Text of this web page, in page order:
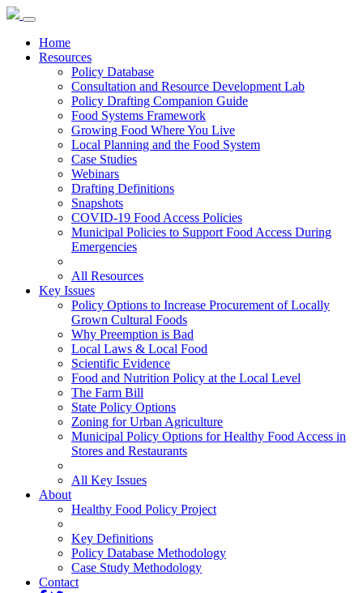
Home
Resources
Policy Database
Consultation and Resource Development Lab
Policy Drafting Companion Guide
Food Systems Framework
Growing Food Where You Live
Local Planning and the Food System
Case Studies
Webinars
Drafting Definitions
Snapshots
COVID-19 Food Access Policies
Municipal Policies to Support Food Access During
Emergencies
All Resources
Key Issues
Policy Options to Increase Procurement of Locally
Grown Cultural Foods
Why Preemption is Bad
Local Laws & Local Food
Scientific Evidence
Food and Nutrition Policy at the Local Level
The Farm Bill
State Policy Options
Zoning for Urban Agriculture
Municipal Policy Options for Healthy Food Access in
Stores and Restaurants
All Key Issues
About
Healthy Food Policy Project
Key Definitions
Policy Database Methodology
Case Study Methodology
Contact